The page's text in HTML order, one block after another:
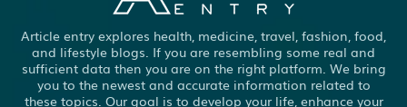
ADHESIVE FOR WOOD VENEER
ADHESIVES PVA
ADULT BRACES
ADULT ORTHODONTICS
ADULT ORTHODONTICS TREATMENT
Article entry explores health, medicine, travel, fashion, food,
and lifestyle blogs. If you are resembling some real and
sufficient data then you are on the right platform. We bring
you to the newest and accurate information related to
these topics. Our goal is to develop your life, enhance your